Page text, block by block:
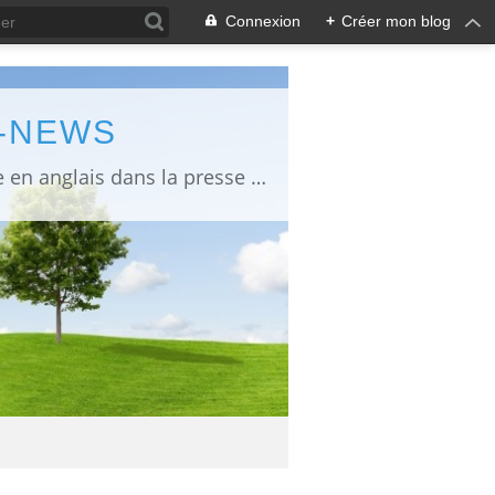
Connexion + Créer mon blog
information about Fukushima published in English in Japanese media info publiée en anglais dans la presse japonaise